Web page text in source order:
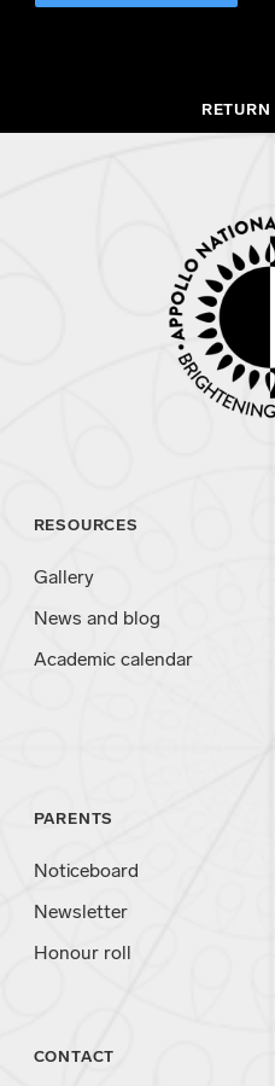
RESOURCES
Gallery
News and blog
Academic calendar
PARENTS
Noticeboard
Newsletter
Honour roll
CONTACT